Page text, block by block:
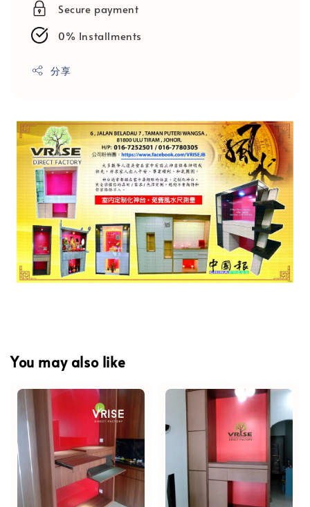
Secure payment
0% Installments
分享
You may also like